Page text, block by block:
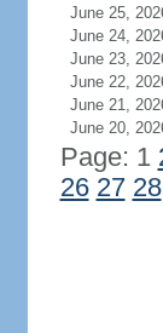
June 25,
June 24,
June 23,
June 22,
June 21,
June 20,
Page: 1
26 27 28